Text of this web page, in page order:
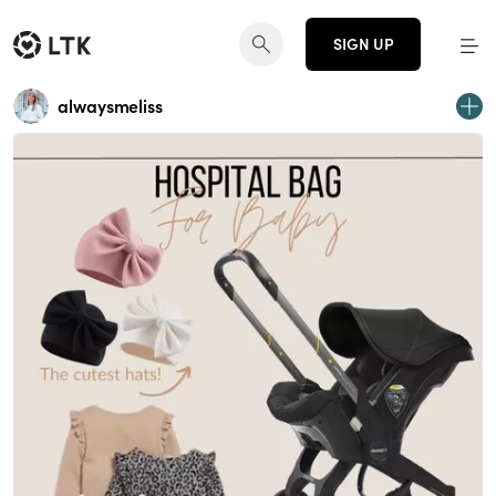
SIGN UP
alwaysmeliss